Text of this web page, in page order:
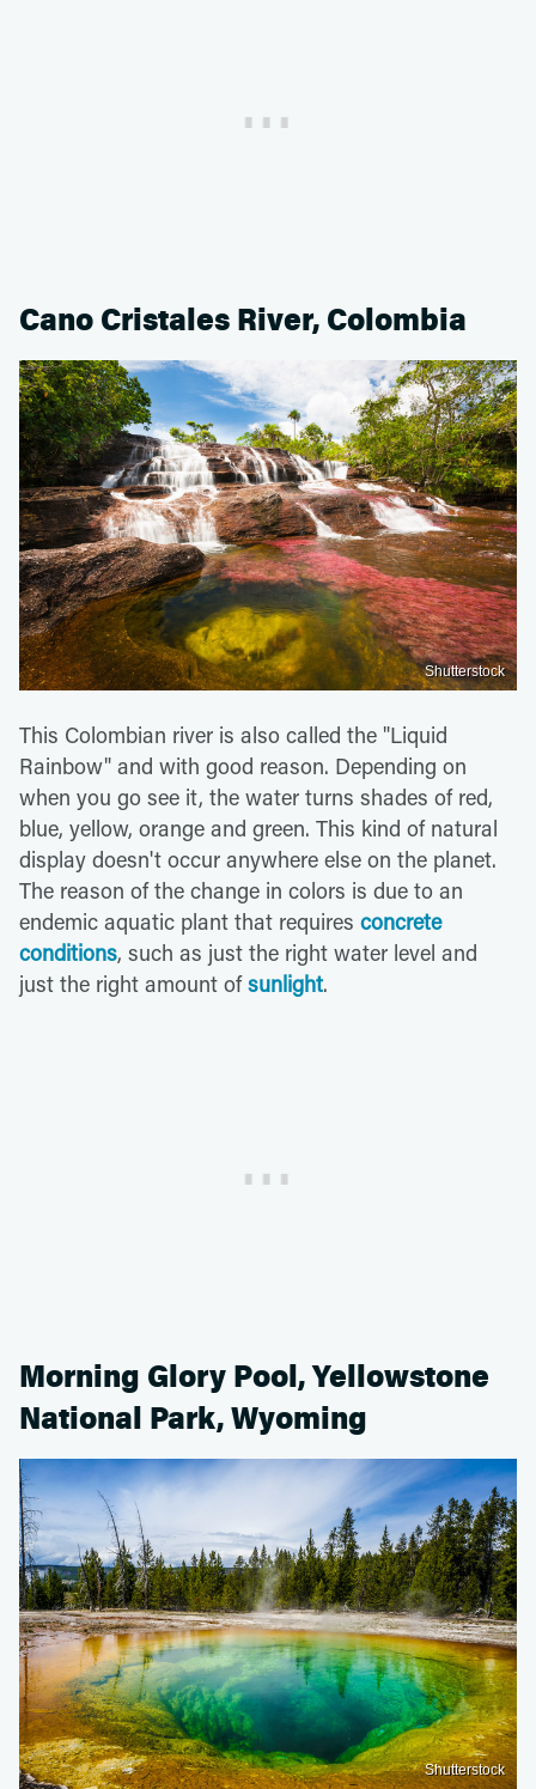
Cano Cristales River, Colombia
Shutterstock
This Colombian river is also called the "Liquid
Rainbow" and with good reason. Depending on
when you go see it, the water turns shades of red,
blue, yellow, orange and green. This kind of natural
display doesn't occur anywhere else on the planet.
The reason of the change in colors is due to an
endemic aquatic plant that requires concrete
conditions, such as just the right water level and
just the right amount ofsunlight.
Morning Glory Pool, Yellowstone
National Park, Wyoming
Shutterstock